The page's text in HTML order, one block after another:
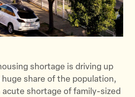
shortage is driving up
share of the population,
acute shortage of family-sized